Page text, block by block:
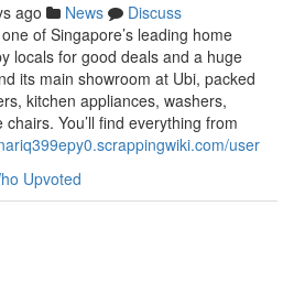
ago News
Discuss
of Singapore’s leading home
locals for good deals and a huge
its main showroom at Ubi, packed
kitchen appliances, washers,
You’ll find everything from
user
Upvoted